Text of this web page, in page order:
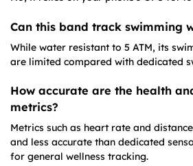
Can this band track swimming
While water resistant to 5 ATM, its
are limited compared with dedicated
How accurate are the health
metrics?
Metrics such as heart rate and
and less accurate than dedicated
for general wellness tracking.